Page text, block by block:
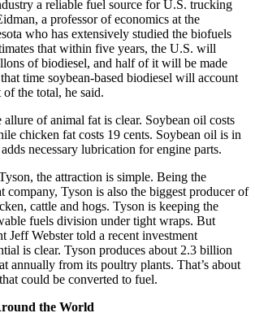
a reliable fuel source for U.S. trucking
a professor of economics at the
who has extensively studied the biofuels
that within five years, the U.S. will
of biodiesel, and half of it will be made
time soybean-based biodiesel will account
the total, he said.
of animal fat is clear. Soybean oil costs
chicken fat costs 19 cents. Soybean oil is in
necessary lubrication for engine parts.
the attraction is simple. Being the
company, Tyson is also the biggest producer of
cattle and hogs. Tyson is keeping the
fuels division under tight wraps. But
Jeff Webster told a recent investment
is clear. Tyson produces about 2.3 billion
annually from its poultry plants. That’s about
could be converted to fuel.
the World